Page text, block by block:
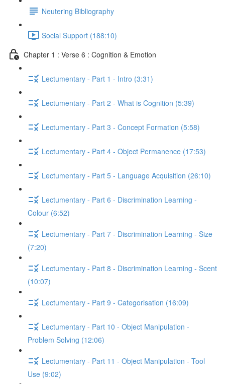
Neutering Bibliography
Social Support (188:10)
Chapter 1 : Verse 6 : Cognition & Emotion
Lectumentary - Part 1 - Intro (3:31)
Lectumentary - Part 2 - What is Cognition (5:39)
Lectumentary - Part 3 - Concept Formation (5:58)
Lectumentary - Part 4 - Object Permanence (17:53)
Lectumentary - Part 5 - Language Acquisition (26:10)
Lectumentary - Part 6 - Discrimination Learning -
Colour (6:52)
Lectumentary - Part 7 - Discrimination Learning - Size
(7:20)
Lectumentary - Part 8 - Discrimination Learning - Scent
(10:07)
Lectumentary - Part 9 - Categorisation (16:09)
Lectumentary - Part 10 - Object Manipulation -
Problem Solving (12:06)
Lectumentary - Part 11 - Object Manipulation - Tool
Use (9:02)